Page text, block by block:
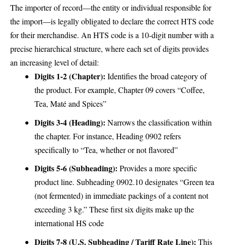
The importer of record—the entity or individual responsible for
the import—is legally obligated to declare the correct HTS code
for their merchandise. An HTS code is a 10-digit number with a
precise hierarchical structure, where each set of digits provides
an increasing level of detail:
Digits 1-2 (Chapter): Identifies the broad category of
the product. For example, Chapter 09 covers “Coffee,
Tea, Maté and Spices”
Digits 3-4 (Heading): Narrows the classification within
the chapter. For instance, Heading 0902 refers
specifically to “Tea, whether or not flavored”
Digits 5-6 (Subheading): Provides a more specific
product line. Subheading 0902.10 designates “Green tea
(not fermented) in immediate packings of a content not
exceeding 3 kg.” These first six digits make up the
international HS code
Digits 7-8 (U.S. Subheading / Tariff Rate Line): This